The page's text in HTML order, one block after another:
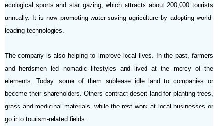
ecological sports and star gazing, which attracts about 200,000 tourists
annually. It is now promoting water-saving agriculture by adopting world-
leading technologies.
The company is also helping to improve local lives. In the past, farmers
and herdsmen led nomadic lifestyles and lived at the mercy of the
elements. Today, some of them sublease idle land to companies or
become their shareholders. Others contract desert land for planting trees,
grass and medicinal materials, while the rest work at local businesses or
go into tourism-related fields.